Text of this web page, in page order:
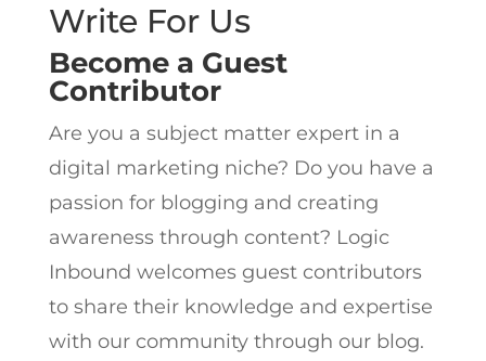
Write For Us
Become a Guest
Contributor
Are you a subject matter expert in a
digital marketing niche? Do you have a
passion for blogging and creating
awareness through content? Logic
Inbound welcomes guest contributors
to share their knowledge and expertise
with our community through our blog.